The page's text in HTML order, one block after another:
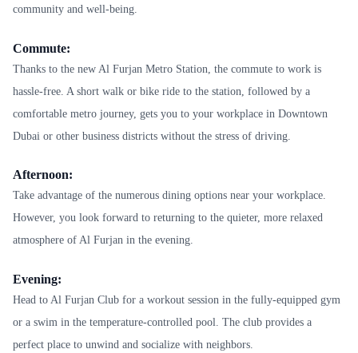
community and well-being.
Commute:
Thanks to the new Al Furjan Metro Station, the commute to work is
hassle-free. A short walk or bike ride to the station, followed by a
comfortable metro journey, gets you to your workplace in Downtown
Dubai or other business districts without the stress of driving.
Afternoon:
Take advantage of the numerous dining options near your workplace.
However, you look forward to returning to the quieter, more relaxed
atmosphere of Al Furjan in the evening.
Evening:
Head to Al Furjan Club for a workout session in the fully-equipped gym
or a swim in the temperature-controlled pool. The club provides a
perfect place to unwind and socialize with neighbors.